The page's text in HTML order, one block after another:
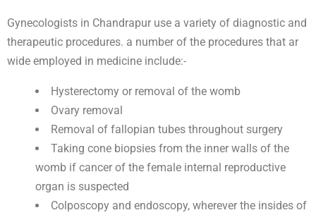
Gynecologists in Chandrapur use a variety of diagnostic and
therapeutic procedures. a number of the procedures that ar
wide employed in medicine include:-
Hysterectomy or removal of the womb
Ovary removal
Removal of fallopian tubes throughout surgery
Taking cone biopsies from the inner walls of the
womb if cancer of the female internal reproductive
organ is suspected
Colposcopy and endoscopy, wherever the insides of